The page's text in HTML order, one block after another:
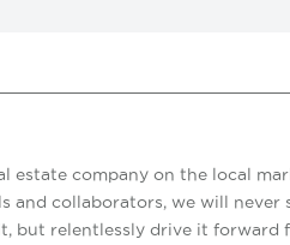
estate company on the local
and collaborators, we will
but relentlessly drive it forward